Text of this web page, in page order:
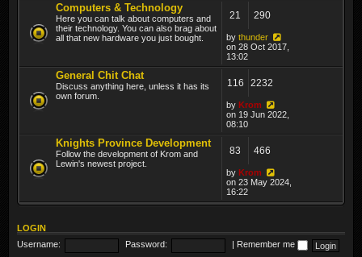
Computers & Technology
Here you can talk about computers and
their technology. You can also brag about
all that new hardware you just bought.
21 290
by thunder
on 28 Oct 2017,
13:02
General Chit Chat
Discuss anything here, unless it has its
own forum.
116 2232
by Krom
on 19 Jun 2022,
08:10
Knights Province Development
Follow the development of Krom and
Lewin's newest project.
83 466
by Krom
on 23 May 2024,
16:22
LOGIN
Username:
Password: Remember me